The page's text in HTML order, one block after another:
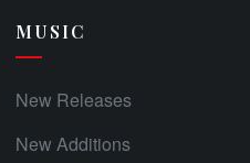
MUSIC
New Releases
New Additions